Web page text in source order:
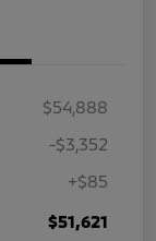
$54,888
-$3,352
+$85
$51,621